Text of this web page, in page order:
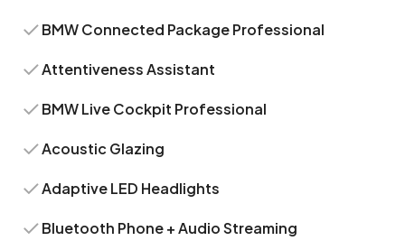
BMW Connected Package Professional
Attentiveness Assistant
BMW Live Cockpit Professional
Acoustic Glazing
Adaptive LED Headlights
Bluetooth Phone + Audio Streaming